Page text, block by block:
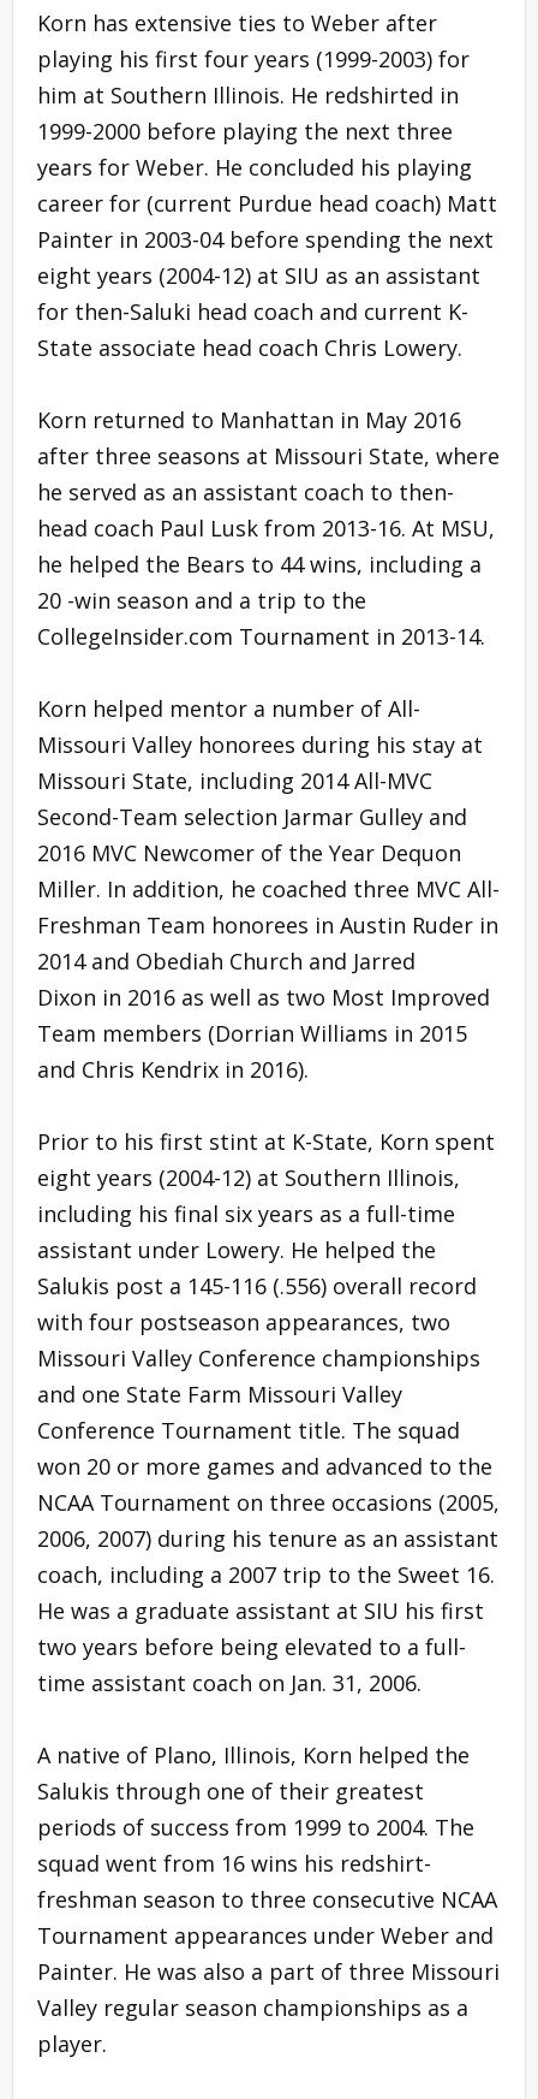
Korn has extensive ties to Weber after
playing his first four years (1999-2003) for
him at Southern Illinois. He redshirted in
1999-2000 before playing the next three
years for Weber. He concluded his playing
career for (current Purdue head coach) Matt
Painter in 2003-04 before spending the next
eight years (2004-12) at SIU as an assistant
for then-Saluki head coach and current K-
State associate head coach Chris Lowery.
Korn returned to Manhattan in May 2016
after three seasons at Missouri State, where
he served as an assistant coach to then-
head coach Paul Lusk from 2013-16. At MSU,
he helped the Bears to 44 wins, including a
20 -win season and a trip to the
CollegeInsider.com Tournament in 2013-14.
Korn helped mentor a number of All-
Missouri Valley honorees during his stay at
Missouri State, including 2014 All-MVC
Second-Team selection Jarmar Gulley and
2016 MVC Newcomer of the Year Dequon
Miller. In addition, he coached three MVC All-
Freshman Team honorees in Austin Ruder in
2014 and Obediah Church and Jarred
Dixon in 2016 as well as two Most Improved
Team members (Dorrian Williams in 2015
and Chris Kendrix in 2016).
Prior to his first stint at K-State, Korn spent
eight years (2004-12) at Southern Illinois,
including his final six years as a full-time
assistant under Lowery. He helped the
Salukis post a 145-116 (.556) overall record
with four postseason appearances, two
Missouri Valley Conference championships
and one State Farm Missouri Valley
Conference Tournament title. The squad
won 20 or more games and advanced to the
NCAA Tournament on three occasions (2005,
2006, 2007) during his tenure as an assistant
coach, including a 2007 trip to the Sweet 16.
He was a graduate assistant at SIU his first
two years before being elevated to a full-
time assistant coach on Jan. 31, 2006.
A native of Plano, Illinois, Korn helped the
Salukis through one of their greatest
periods of success from 1999 to 2004. The
squad went from 16 wins his redshirt-
freshman season to three consecutive NCAA
Tournament appearances under Weber and
Painter. He was also a part of three Missouri
Valley regular season championships as a
player.